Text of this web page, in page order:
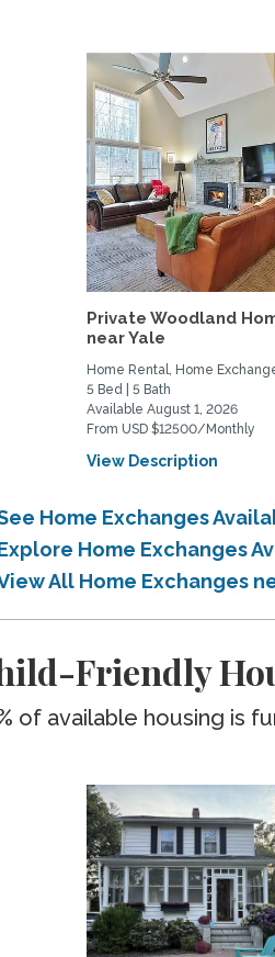
Private Woodland
near Yale
Home Rental, Home
5 Bed | 5 Bath
Available August 1, 2026
From USD $12500/Monthly
View Description
Home Exchanges
Home Exchanges
All Home Exchanges
Friendly
of available housing is